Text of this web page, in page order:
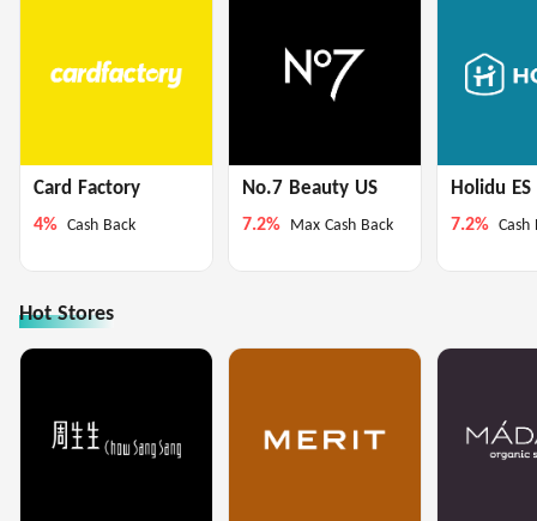
Card Factory
4% Cash Back
No.7 Beauty US
7.2% Max Cash Back
Holidu
7.2% Cash
Hot Stores